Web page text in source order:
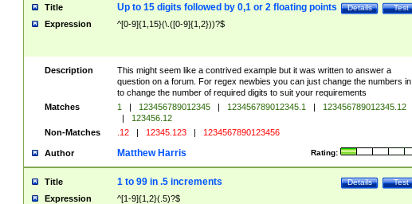
Title Test
Details
Up to 15 digits followed by 0,1 or 2 floating points
Expression ^[0-9]{1,15}(\.([0-9]{1,2}))?$
Description
This might seem like a contrived example but it was written to answer a
question on a forum. For regex newbies you can just change the numbers
to change the number of required digits to suit your requirements
Matches
1 | 123456789012345 | 123456789012345.1 |
123456789012345.12
|
123456.12
Non-Matches
.12 | 12345.123 | 1234567890123456
Author Rating:
Matthew Harris
Title Test
Details
1 to 99 in .5 increments
Expression ^[1-9]{1,2}(.5)?$